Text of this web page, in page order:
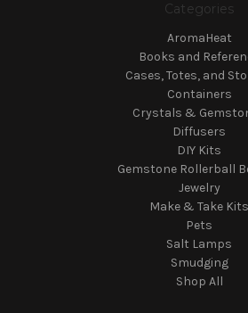
Categories
AromaHeat
Books and
Cases, Totes, and
Containers
Crystals &
Diffusers
DIY Kits
Gemstone Rollerball
Jewelry
Make & Take Kits
Pets
Salt Lamps
Smudging
Shop All